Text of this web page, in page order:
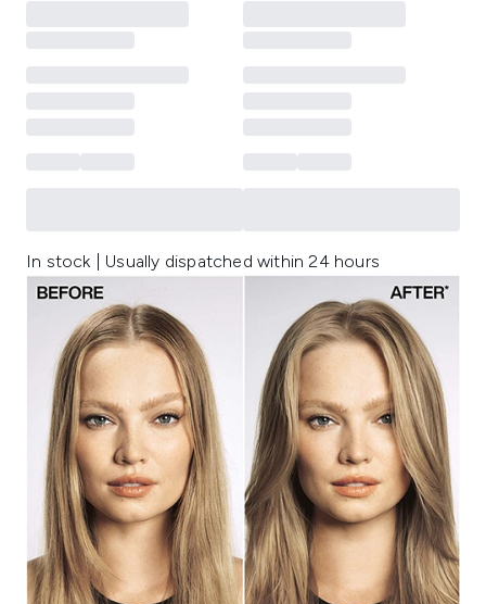
In stock | Usually dispatched within 24 hours